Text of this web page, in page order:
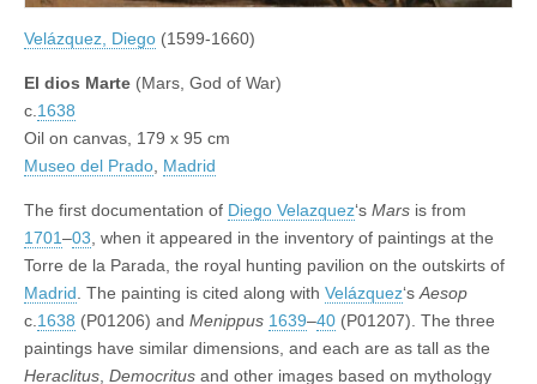
Velázquez, Diego (1599-1660)
El dios Marte (Mars, God of War)
c.1638
Oil on canvas, 179 x 95 cm
Museo del Prado, Madrid
The first documentation of Diego Velazquez‘s Mars is from
1701–03, when it appeared in the inventory of paintings at the
Torre de la Parada, the royal hunting pavilion on the outskirts of
Madrid. The painting is cited along with Velázquez‘sAesop
c.1638 (P01206) and Menippus 1639–40 (P01207). The three
paintings have similar dimensions, and each are as tall as the
Heraclitus, Democritus and other images based on mythology